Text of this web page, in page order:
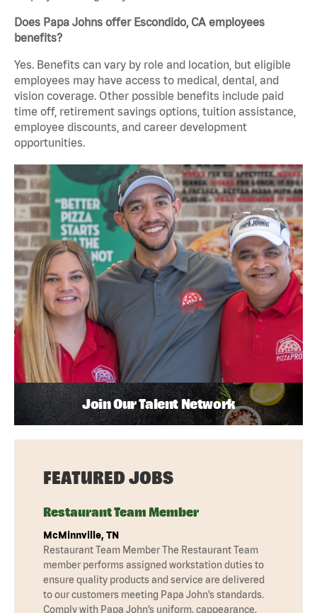
Does Papa Johns offer Escondido, CA employees
benefits?
Yes. Benefits can vary by role and location, but eligible
employees may have access to medical, dental, and
vision coverage. Other possible benefits include paid
time off, retirement savings options, tuition assistance,
employee discounts, and career development
opportunities.
Join Our Talent Network
FEATURED JOBS
Restaurant Team Member
McMinnville, TN
Restaurant Team Member The Restaurant Team
member performs assigned workstation duties to
ensure quality products and service are delivered
to our customers meeting Papa John’s standards.
Comply with Papa John’s uniform, cappearance,